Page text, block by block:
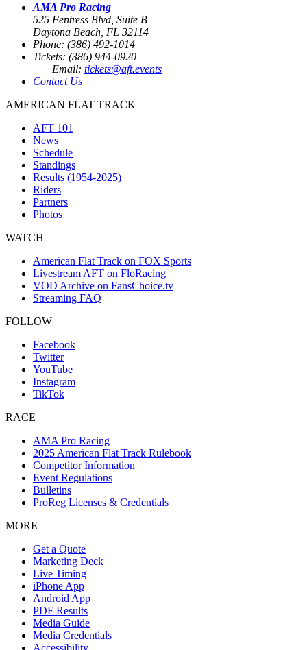
AMA Pro Racing
525 Fentress Blvd, Suite B
Daytona Beach, FL 32114
Phone: (386) 492-1014
Tickets: (386) 944-0920
Email: tickets@aft.events
Contact Us
AMERICAN FLAT TRACK
AFT 101
News
Schedule
Standings
Results (1954-2025)
Riders
Partners
Photos
WATCH
American Flat Track on FOX Sports
Livestream AFT on FloRacing
VOD Archive on FansChoice.tv
Streaming FAQ
FOLLOW
Facebook
Twitter
YouTube
Instagram
TikTok
RACE
AMA Pro Racing
2025 American Flat Track Rulebook
Competitor Information
Event Regulations
Bulletins
ProReg Licenses & Credentials
MORE
Get a Quote
Marketing Deck
Live Timing
iPhone App
Android App
PDF Results
Media Guide
Media Credentials
Accessibility